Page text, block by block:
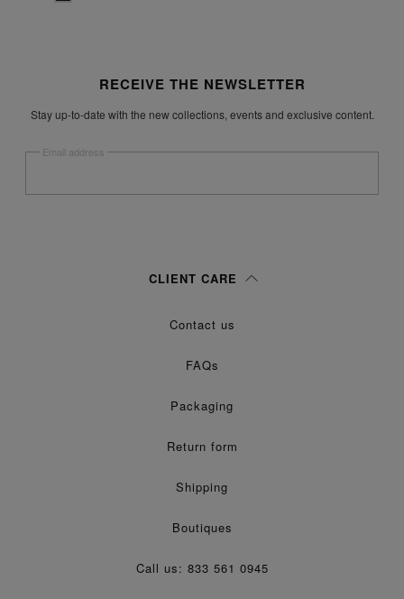
RECEIVE THE NEWSLETTER
Stay up-to-date with the new collections, events and exclusive content.
Email address
processing of my Personal Data forMarketing*
CLIENT CARE
Contact us
FAQs
Packaging
Return form
Shipping
Boutiques
Call us: 833 561 0945